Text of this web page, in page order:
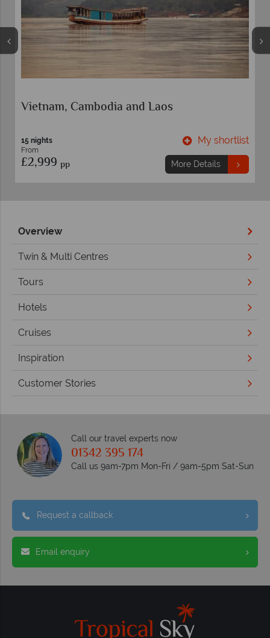
My shortlist
Details
Vietnam Cities and Beach
More
Overview
Twin & Multi Centres
Tours
Hotels
Cruises
Inspiration
Customer Stories
Call our travel experts now
01342 395 174
Call us 9am-7pm Mon-Fri / 9am-5pm Sat-Sun
Request a callback
Email enquiry